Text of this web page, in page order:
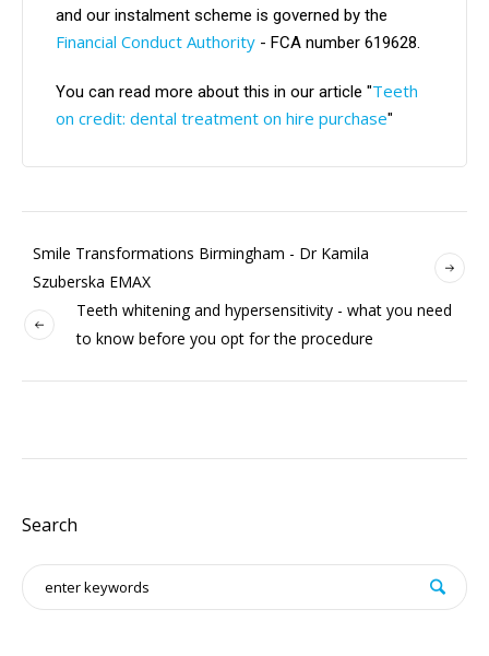
and our instalment scheme is governed by the
Financial Conduct Authority - FCA number 619628.
You can read more about this in our article "Teeth
on credit: dental treatment on hire purchase"
Smile Transformations Birmingham - Dr Kamila
Szuberska EMAX
Teeth whitening and hypersensitivity - what you need
to know before you opt for the procedure
Search